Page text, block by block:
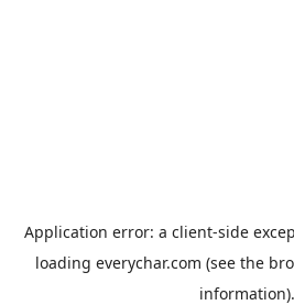
Application error: a client-side
loading everychar.com (see the
information).